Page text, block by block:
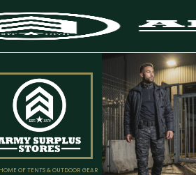
OF TENTS & OUTDOOR GEAR